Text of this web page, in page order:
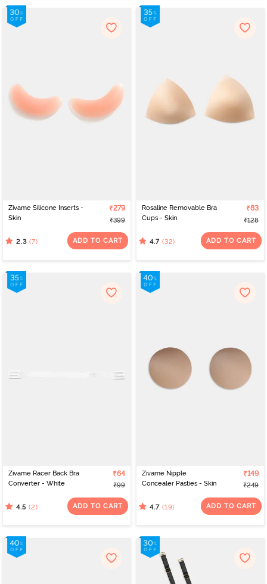
Zivame Silicone Inserts -
Skin
₹279
₹399
2.3 (7) ADD TO CART
Rosaline Removable Bra
Cups - Skin
₹83
₹128
4.7 (32) ADD TO CART
Zivame Racer Back Bra
Converter - White
₹64
₹99
4.5 (2) ADD TO CART
Zivame Nipple
Concealer Pasties - Skin
₹149
₹249
4.7 (19) ADD TO CART